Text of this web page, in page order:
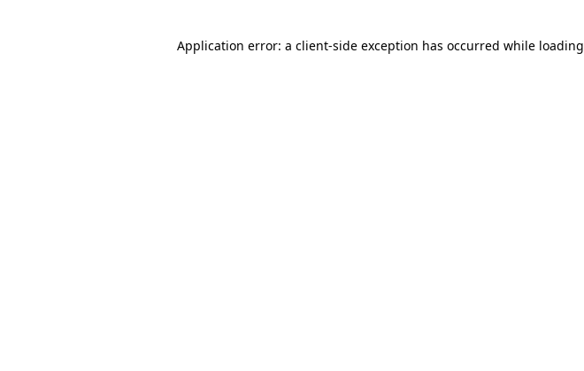
Application error: a client-side exception has occurred while loading